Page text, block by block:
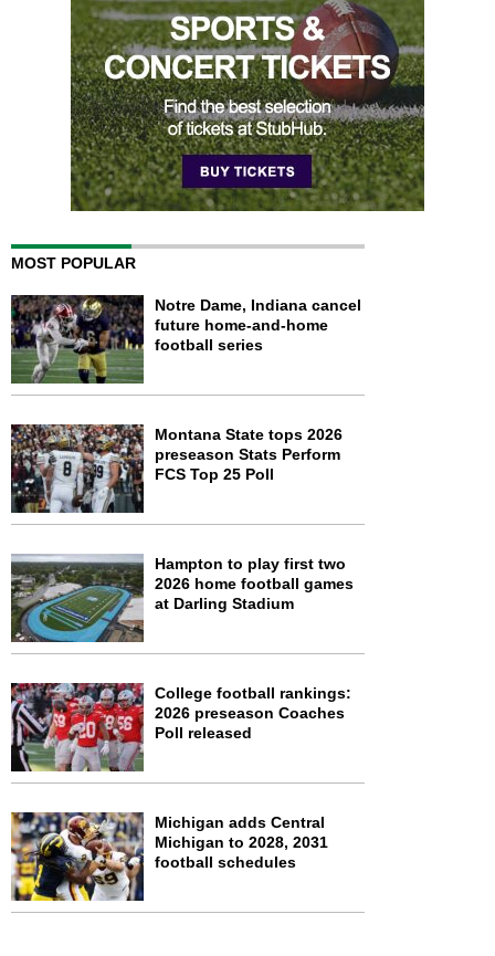
MOST POPULAR
Notre Dame, Indiana cancel
future home-and-home
football series
Montana State tops 2026
preseason Stats Perform
FCS Top 25 Poll
Hampton to play first two
2026 home football games
at Darling Stadium
College football rankings:
2026 preseason Coaches
Poll released
Michigan adds Central
Michigan to 2028, 2031
football schedules